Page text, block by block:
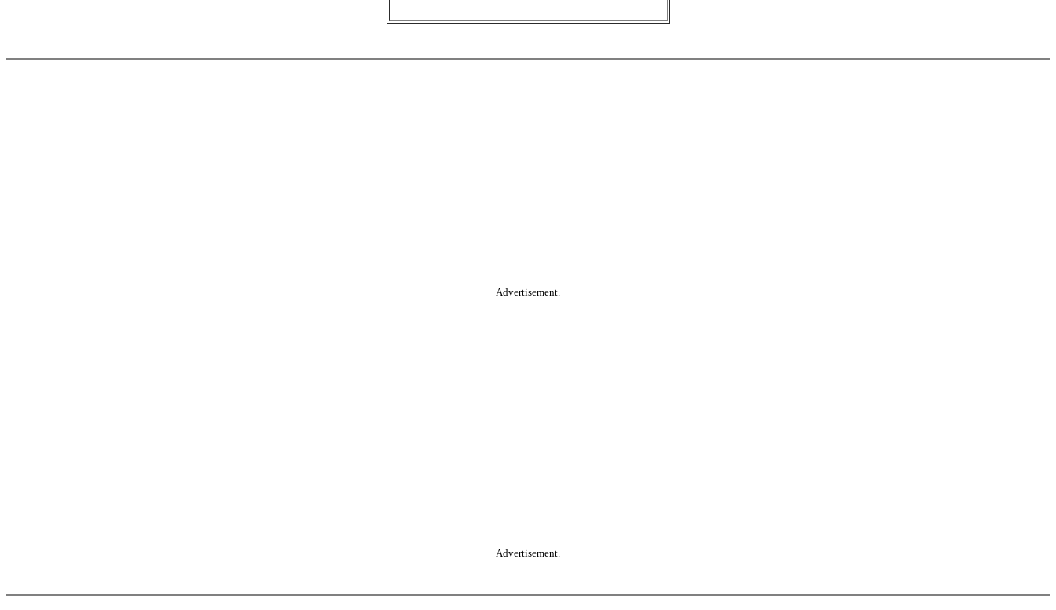
Advertisement.
Advertisement.